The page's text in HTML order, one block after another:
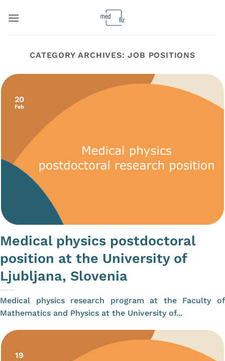
CATEGORY ARCHIVES:JOB POSITIONS
Medical physics postdoctoral
position at the University of
Ljubljana, Slovenia
Medical physics research program at the Faculty of
Mathematics and Physics at the University of...
20
Feb
19